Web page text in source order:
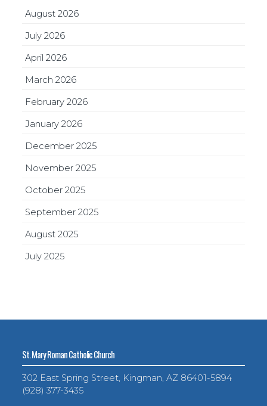
August 2026
July 2026
April 2026
March 2026
February 2026
January 2026
December 2025
November 2025
October 2025
September 2025
August 2025
July 2025
St. Mary Roman Catholic Church
302 East Spring Street, Kingman, AZ 86401-5894
(928) 377-3435